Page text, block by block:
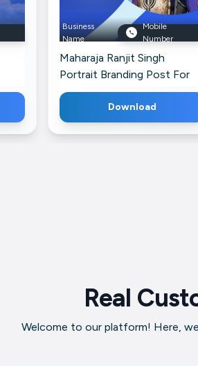
Business
Name
Mobile
Number
Maharaja Ranjit Singh
Portrait Branding Post For
Telegram
Download
Real
Welcome to our platform! Here,